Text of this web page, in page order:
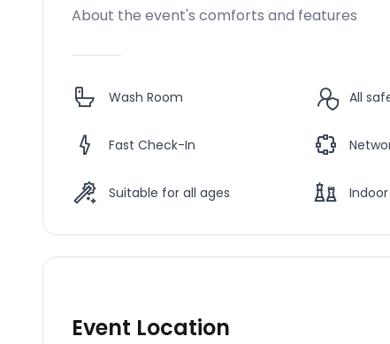
About the event's comforts and features
Wash Room All
Fast Check-In
Suitable for all ages
Event Location